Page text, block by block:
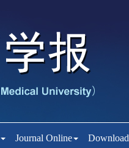
Journal Online